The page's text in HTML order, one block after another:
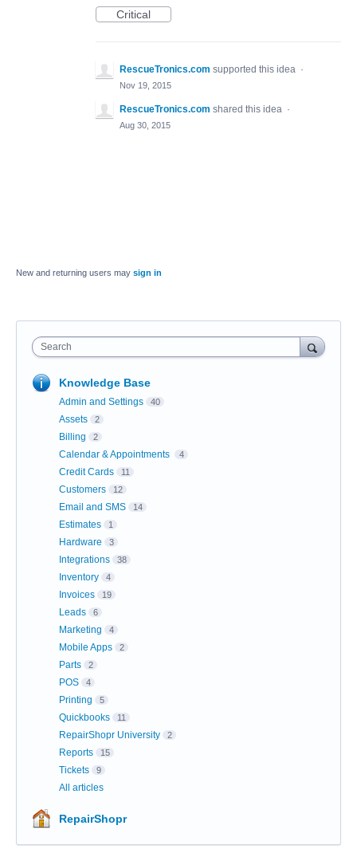
Critical
RescueTronics.com supported this idea ·
Nov 19, 2015
RescueTronics.com shared this idea ·
Aug 30, 2015
New and returning users may sign in
Search
Knowledge Base
Admin and Settings 40
Assets 2
Billing 2
Calendar & Appointments 4
Credit Cards 11
Customers 12
Email and SMS 14
Estimates 1
Hardware 3
Integrations 38
Inventory 4
Invoices 19
Leads 6
Marketing 4
Mobile Apps 2
Parts 2
POS 4
Printing 5
Quickbooks 11
RepairShopr University 2
Reports 15
Tickets 9
All articles
RepairShopr